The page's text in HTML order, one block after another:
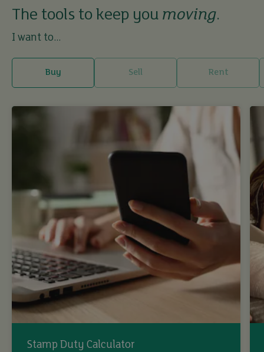
The tools to keep you moving.
I want to...
Buy Sell Rent
Stamp Duty Calculator